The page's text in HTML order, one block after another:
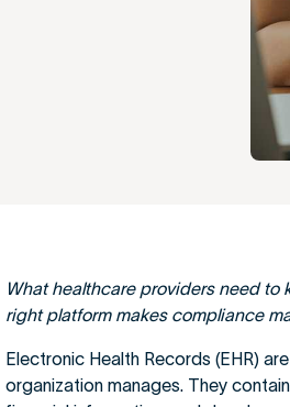
What healthcare providers need
right platform makes compliance
Electronic Health Records (EHR)
organization manages. They